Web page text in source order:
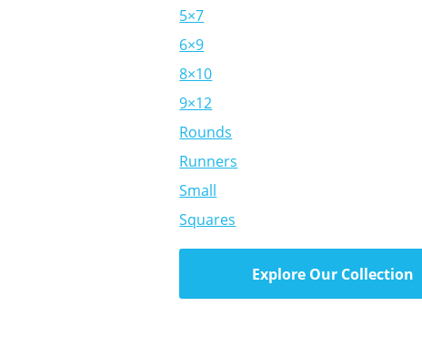
5×7
6×9
8×10
9×12
Rounds
Runners
Small
Squares
Explore Our Collection